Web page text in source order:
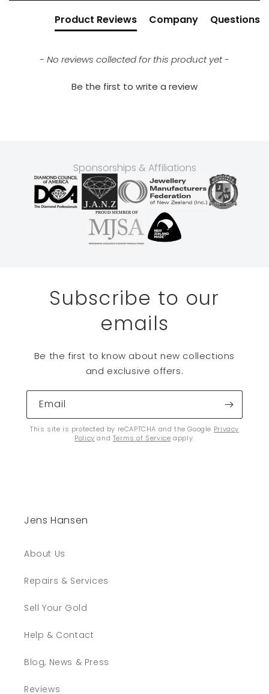
Product Reviews Company Questions
- No reviews collected for this product yet -
Be the first to write a review
Sponsorships & Affiliations
Subscribe to our
emails
Be the first to know about new collections
and exclusive offers.
Email
This site is protected by reCAPTCHA and the Google Privacy
Policy and Terms of Service apply.
Jens Hansen
About Us
Repairs & Services
Sell Your Gold
Help & Contact
Blog, News & Press
Reviews